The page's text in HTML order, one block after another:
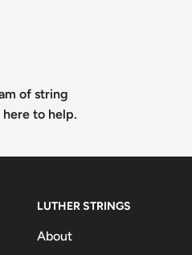
of string
here to help.
LUTHER STRINGS
About